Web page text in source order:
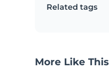
Related tags
More Like This